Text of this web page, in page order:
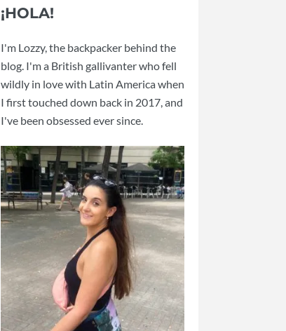
¡HOLA!
I'm Lozzy, the backpacker behind the
blog. I'm a British gallivanter who fell
wildly in love with Latin America when
I first touched down back in 2017, and
I've been obsessed ever since.